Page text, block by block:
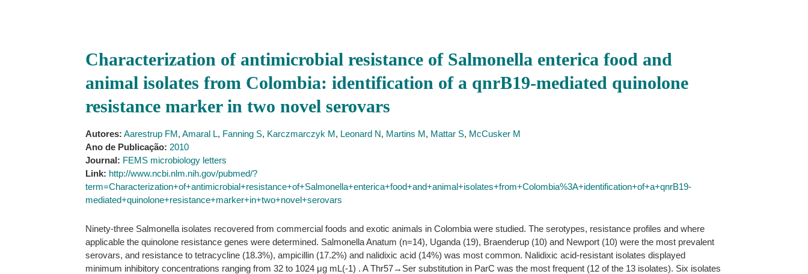
Characterization of antimicrobial resistance of Salmonella enterica food and
animal isolates from Colombia: identification of a qnrB19-mediated quinolone
resistance marker in two novel serovars
Autores: Aarestrup FM, Amaral L, Fanning S, Karczmarczyk M, Leonard N, Martins M, Mattar S, McCusker M
Ano de Publicação: 2010
Journal: FEMS microbiology letters
Link: http://www.ncbi.nlm.nih.gov/pubmed/?
term=Characterization+of+antimicrobial+resistance+of+Salmonella+enterica+food+and+animal+isolates+from+Colombia%3A+identification+of+a+qnrB19-
mediated+quinolone+resistance+marker+in+two+novel+serovars
Ninety-three Salmonella isolates recovered from commercial foods and exotic animals in Colombia were studied. The serotypes, resistance profiles and where
applicable the quinolone resistance genes were determined. Salmonella Anatum (n=14), Uganda (19), Braenderup (10) and Newport (10) were the most prevalent
serovars, and resistance to tetracycline (18.3%), ampicillin (17.2%) and nalidixic acid (14%) was most common. Nalidixic acid-resistant isolates displayed
minimum inhibitory concentrations ranging from 32 to 1024 μg mL(-1) . A Thr57→Ser substitution in ParC was the most frequent (12 of the 13 isolates). Six isolates